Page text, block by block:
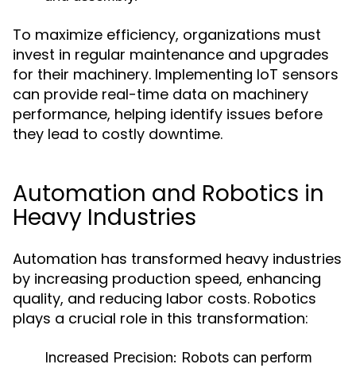
To maximize efficiency, organizations must
invest in regular maintenance and upgrades
for their machinery. Implementing IoT sensors
can provide real-time data on machinery
performance, helping identify issues before
they lead to costly downtime.
Automation and Robotics in
Heavy Industries
Automation has transformed heavy industries
by increasing production speed, enhancing
quality, and reducing labor costs. Robotics
plays a crucial role in this transformation:
Increased Precision: Robots can perform